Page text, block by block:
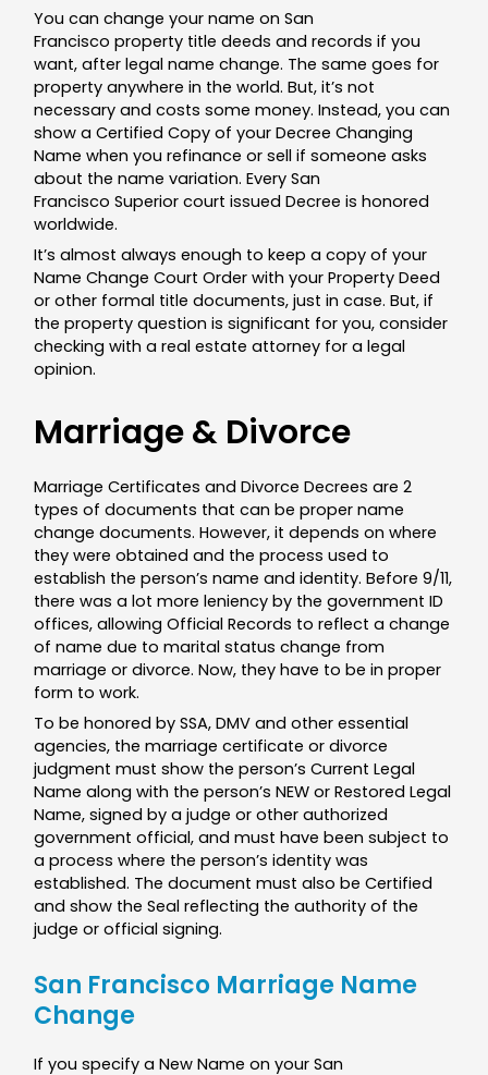
You can change your name on San
Francisco property title deeds and records if you
want, after legal name change. The same goes for
property anywhere in the world. But, it’s not
necessary and costs some money. Instead, you can
show a Certified Copy of your Decree Changing
Name when you refinance or sell if someone asks
about the name variation. Every San
Francisco Superior court issued Decree is honored
worldwide.
It’s almost always enough to keep a copy of your
Name Change Court Order with your Property Deed
or other formal title documents, just in case. But, if
the property question is significant for you, consider
checking with a real estate attorney for a legal
opinion.
Marriage & Divorce
Marriage Certificates and Divorce Decrees are 2
types of documents that can be proper name
change documents. However, it depends on where
they were obtained and the process used to
establish the person’s name and identity. Before 9/11,
there was a lot more leniency by the government ID
offices, allowing Official Records to reflect a change
of name due to marital status change from
marriage or divorce. Now, they have to be in proper
form to work.
To be honored by SSA, DMV and other essential
agencies, the marriage certificate or divorce
judgment must show the person’s Current Legal
Name along with the person’s NEW or Restored Legal
Name, signed by a judge or other authorized
government official, and must have been subject to
a process where the person’s identity was
established. The document must also be Certified
and show the Seal reflecting the authority of the
judge or official signing.
San Francisco Marriage Name
Change
If you specify a New Name on your San